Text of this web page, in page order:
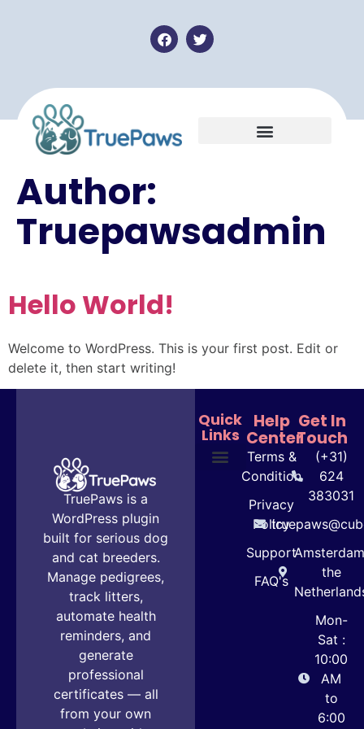
Author:
Truepawsadmin
Hello World!
Welcome to WordPress. This is your first post. Edit or
delete it, then start writing!
TruePaws is a
WordPress plugin
built for serious dog
and cat breeders.
Manage pedigrees,
track litters,
automate health
reminders, and
generate
professional
certificates — all
from your own
Quick
Links
Help
Center
Terms &
Condition
Privacy
Policy
Support
FAQ's
Get In
Touch
(+31)
624
383031
the
Mon-
Sat :
10:00
AM
to
6:00